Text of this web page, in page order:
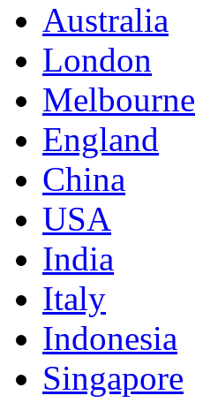
Australia
London
Melbourne
England
China
USA
India
Italy
Indonesia
Singapore